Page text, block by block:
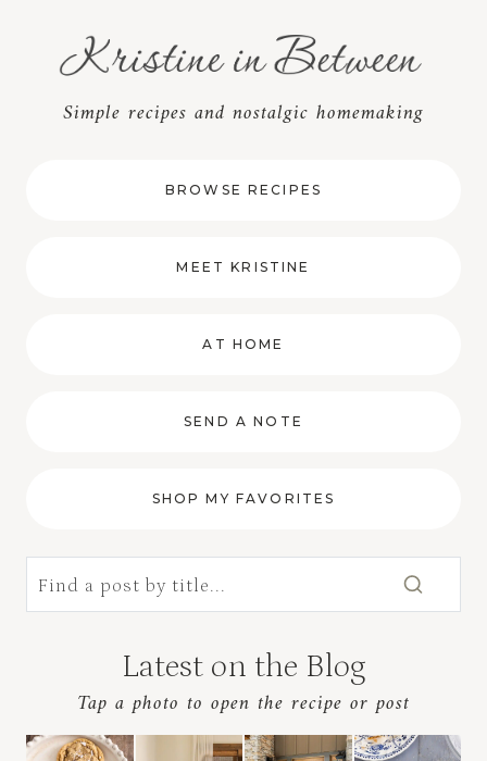
Simple recipes and nostalgic homemaking
BROWSE RECIPES
MEET KRISTINE
AT HOME
SEND A NOTE
SHOP MY FAVORITES
Latest on the Blog
Tap a photo to open the recipe or post